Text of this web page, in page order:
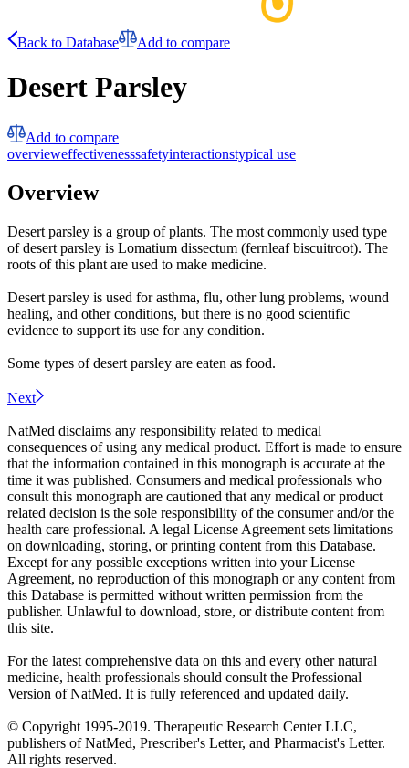
Back to Database Add to compare
Desert Parsley
Add to compare
overvieweffectivenesssafetyinteractionstypical use
Overview
Desert parsley is a group of plants. The most commonly used type
of desert parsley is Lomatium dissectum (fernleaf biscuitroot). The
roots of this plant are used to make medicine.
Desert parsley is used for asthma, flu, other lung problems, wound
healing, and other conditions, but there is no good scientific
evidence to support its use for any condition.
Some types of desert parsley are eaten as food.
Next
NatMed disclaims any responsibility related to medical
consequences of using any medical product. Effort is made to ensure
that the information contained in this monograph is accurate at the
time it was published. Consumers and medical professionals who
consult this monograph are cautioned that any medical or product
related decision is the sole responsibility of the consumer and/or the
health care professional. A legal License Agreement sets limitations
on downloading, storing, or printing content from this Database.
Except for any possible exceptions written into your License
Agreement, no reproduction of this monograph or any content from
this Database is permitted without written permission from the
publisher. Unlawful to download, store, or distribute content from
this site.
For the latest comprehensive data on this and every other natural
medicine, health professionals should consult the Professional
Version of NatMed. It is fully referenced and updated daily.
© Copyright 1995-2019. Therapeutic Research Center LLC,
publishers of NatMed, Prescriber's Letter, and Pharmacist's Letter.
All rights reserved.